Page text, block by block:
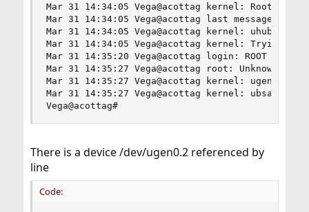
Mar 31 14:34:05 Vega@acottag kernel: Root
Mar 31 14:34:05 Vega@acottag last message
Mar 31 14:34:05 Vega@acottag kernel: uhub1: 8
Mar 31 14:34:05 Vega@acottag kernel: Trying to
Mar 31 14:35:20 Vega@acottag login: ROOT
Mar 31 14:35:27 Vega@acottag root: Unknown
Mar 31 14:35:27 Vega@acottag kernel: ugen0.2:
Mar 31 14:35:27 Vega@acottag kernel: ubsa0:
Vega@acottag#
There is a device /dev/ugen0.2 referenced by
line
Code: